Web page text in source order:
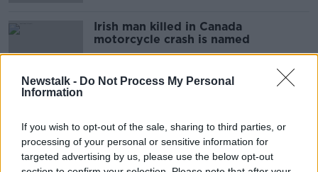
Newstalk - Do Not Process My Personal
Information
If you wish to opt-out of the sale, sharing to third parties, or
processing of your personal or sensitive information for
targeted advertising by us, please use the below opt-out
Irish man killed in Canada
motorcycle crash is named
attack